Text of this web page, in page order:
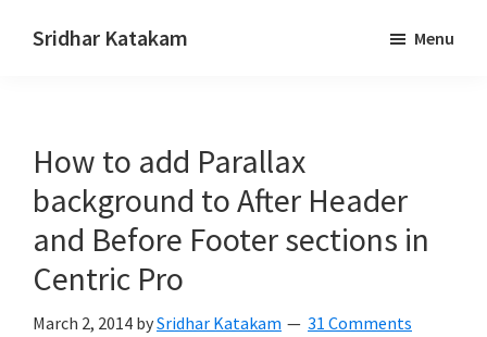
Sridhar Katakam
Tutorials
Menu
How to add Parallax
background to After Header
and Before Footer sections in
Centric Pro
March 2, 2014 bySridhar Katakam 31 Comments